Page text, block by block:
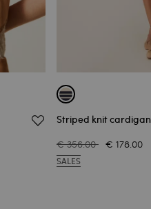
Striped knit cardigan
€ 356.00 € 178.00
SALES